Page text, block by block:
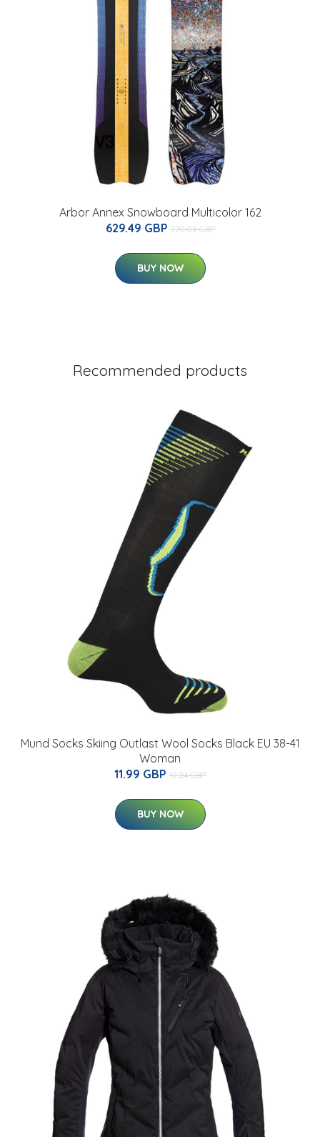
Arbor Annex Snowboard Multicolor 162
629.49 GBP 770.08 GBP
BUY NOW
Recommended products
Mund Socks Skiing Outlast Wool Socks Black EU 38-41
Woman
11.99 GBP 12.24 GBP
BUY NOW